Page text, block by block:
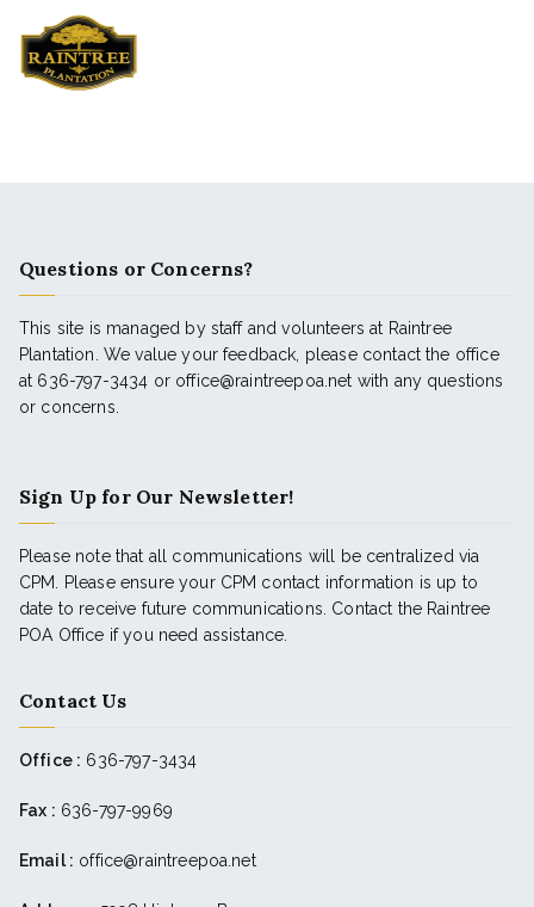
Questions or Concerns?
This site is managed by staff and volunteers at Raintree
Plantation. We value your feedback, please contact the office
at 636-797-3434 or office@raintreepoa.net with any questions
or concerns.
Sign Up for Our Newsletter!
Please note that all communications will be centralized via
CPM. Please ensure your CPM contact information is up to
date to receive future communications. Contact the Raintree
POA Office if you need assistance.
Contact Us
Office : 636-797-3434
Fax : 636-797-9969
Email : office@raintreepoa.net